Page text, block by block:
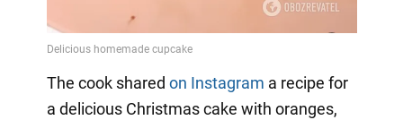
The cook shared on Instagram a recipe for
a delicious Christmas cake with oranges,